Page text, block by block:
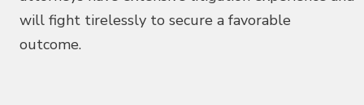
will fight tirelessly to secure a favorable
outcome.